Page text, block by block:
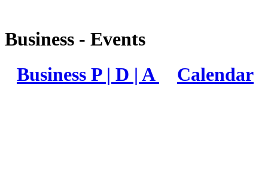
Business - Events
Business P | D | A
Calendar